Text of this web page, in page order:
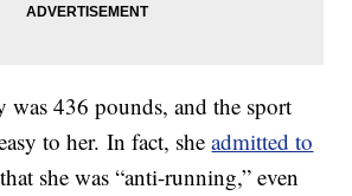
was 436 pounds, and the sport
to her. In fact, sheadmitted to
that she was “anti-running,” even